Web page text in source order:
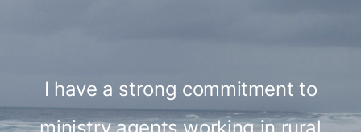
I have a strong commitment to